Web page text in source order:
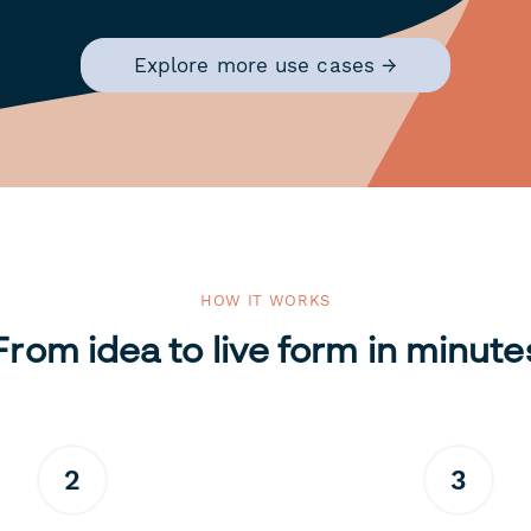
Explore more use cases →
HOW IT WORKS
idea to live form in
2 3